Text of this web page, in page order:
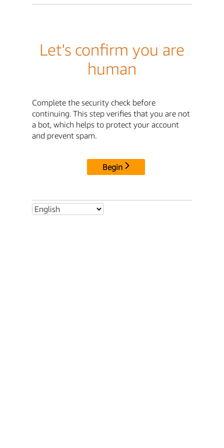
Let's confirm you are
human
Complete the security check before
continuing. This step verifies that you are not
a bot, which helps to protect your account
and prevent spam.
Begin